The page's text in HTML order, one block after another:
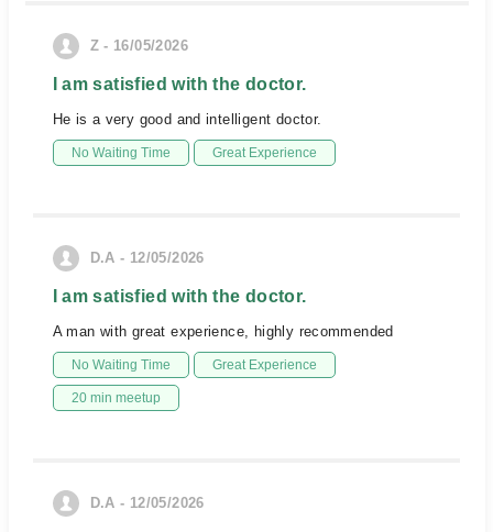
Z - 16/05/2026
I am satisfied with the doctor.
He is a very good and intelligent doctor.
No Waiting Time Great Experience
D.A - 12/05/2026
I am satisfied with the doctor.
A man with great experience, highly recommended
No Waiting Time Great Experience
20 min meetup
D.A - 12/05/2026